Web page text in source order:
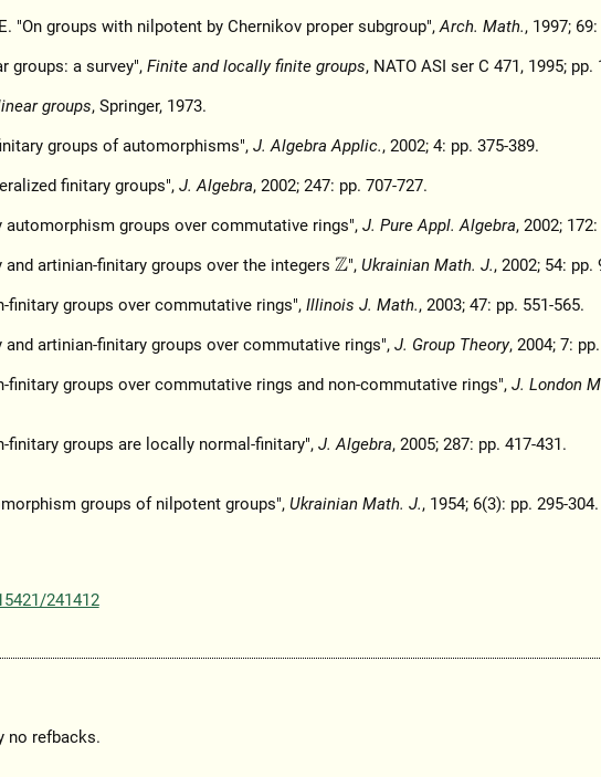
"On groups with nilpotent by Chernikov proper subgroup",Arch. Math., 1997;
groups: a survey", Finite and locally finite groups, NATO ASI ser C 471, 1995; pp.
groups, Springer, 1973.
groups of automorphisms", J. Algebra Applic., 2002; 4: pp. 375-389.
finitary groups", J. Algebra, 2002; 247: pp. 707-727.
automorphism groups over commutative rings", J. Pure Appl. Algebra, 2002;
and artinian-finitary groups over the integers Z", Ukrainian Math. J., 2002; 54: pp.
finitary groups over commutative rings", Illinois J. Math., 2003; 47: pp. 551-565.
and artinian-finitary groups over commutative rings", J. Group Theory, 2004; 7:
finitary groups over commutative rings and non-commutative rings", J. London
finitary groups are locally normal-finitary", J. Algebra, 2005; 287: pp. 417-431.
groups of nilpotent groups", Ukrainian Math. J., 1954; 6(3): pp. 295-304.
241412
no refbacks.